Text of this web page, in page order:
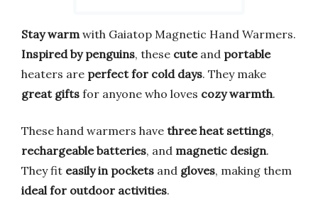
Stay warm with Gaiatop Magnetic Hand Warmers.
Inspired by penguins, these cuteand portable
heaters are perfect for cold days. They make
great gifts for anyone who loves cozy warmth.
These hand warmers have three heat settings,
rechargeable batteries, and magnetic design.
They fit easily in pockets and gloves, making them
ideal for outdoor activities.